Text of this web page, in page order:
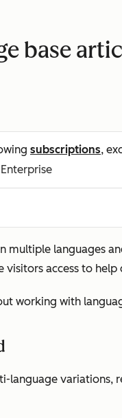
base
subscriptions,
multiple languages
visitors access to
working with
language variations,